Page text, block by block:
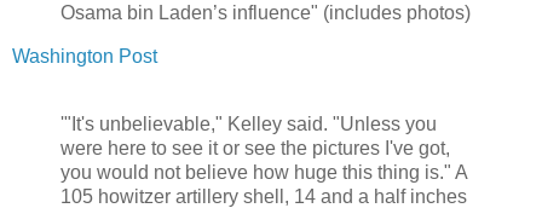
Osama bin Laden’s influence" (includes photos)
Washington Post
'"It's unbelievable," Kelley said. "Unless you
were here to see it or see the pictures I've got,
you would not believe how huge this thing is." A
105 howitzer artillery shell, 14 and a half inches